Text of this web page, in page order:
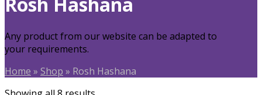
Any product from our website can be adapted to
your requirements.
Home » Shop » Rosh Hashana